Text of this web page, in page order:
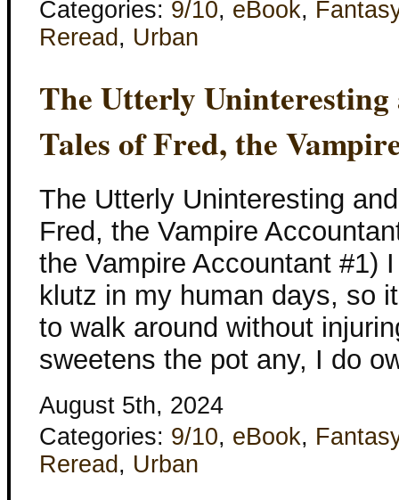
Categories: 9/10, eBook,
Reread , Urban
The Utterly
Tales of Fred, the
The Utterly Uninteresting
Fred, the Vampire
the Vampire Accountant #1)
klutz in my human days, so
to walk around without
sweetens the pot any, I do
August 5th, 2024
Categories: 9/10, eBook,
Reread , Urban